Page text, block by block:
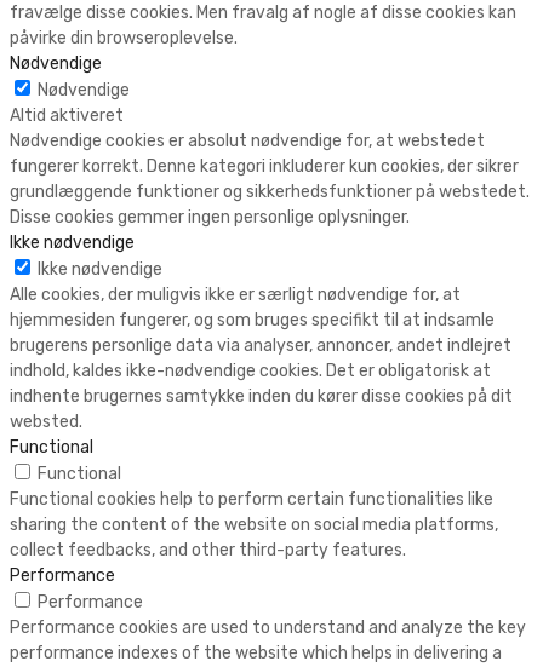
fravælge disse cookies. Men fravalg af nogle af disse cookies kan
påvirke din browseroplevelse.
Nødvendige
Nødvendige
Altid aktiveret
Nødvendige cookies er absolut nødvendige for, at webstedet
fungerer korrekt. Denne kategori inkluderer kun cookies, der sikrer
grundlæggende funktioner og sikkerhedsfunktioner på webstedet.
Disse cookies gemmer ingen personlige oplysninger.
Ikke nødvendige
Ikke nødvendige
Alle cookies, der muligvis ikke er særligt nødvendige for, at
hjemmesiden fungerer, og som bruges specifikt til at indsamle
brugerens personlige data via analyser, annoncer, andet indlejret
indhold, kaldes ikke-nødvendige cookies. Det er obligatorisk at
indhente brugernes samtykke inden du kører disse cookies på dit
websted.
Functional
Functional
Functional cookies help to perform certain functionalities like
sharing the content of the website on social media platforms,
collect feedbacks, and other third-party features.
Performance
Performance
Performance cookies are used to understand and analyze the key
performance indexes of the website which helps in delivering a